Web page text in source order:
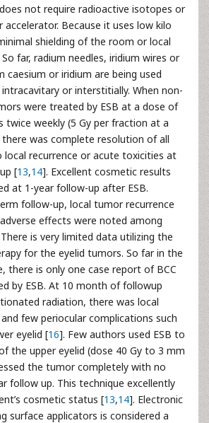
not require radioactive isotopes or
accelerator. Because it uses low kilo
shielding of the room or local
far, radium needles, iridium wires or
caesium or iridium are being used
or interstitially. When non-
were treated by ESB at a dose of
twice weekly (5 Gy per fraction at a
was complete resolution of all
local recurrence or acute toxicities at
[13,14]. Excellent cosmetic results
at 1-year follow-up after ESB.
follow-up, local tumor recurrence
effects were noted among
is very limited data utilizing the
for the eyelid tumors. So far in the
there is only one case report of BCC
by ESB. At 10 month of followup
radiation, there was local
few periocular complications such
eyelid [16]. Few authors used ESB to
the upper eyelid (dose 40 Gy to 3 mm
the tumor completely with no
follow up. This technique excellently
cosmetic status [13,14]. Electronic
surface applicators is considered a